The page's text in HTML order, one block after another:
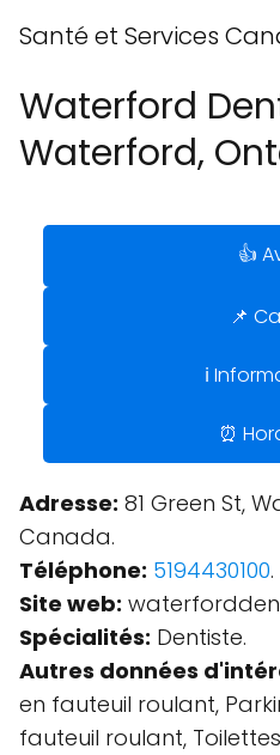
Santé et Services
Waterford
Waterford,
👍
📌
ℹ️
⏰
Adresse: 81 Green St,
Canada.
Téléphone: 5194430100.
Site web:
Spécialités: Dentiste.
Autres données
en fauteuil roulant,
fauteuil roulant,